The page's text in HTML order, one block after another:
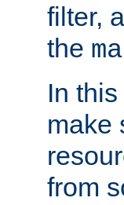
filter,
the
In
make
from